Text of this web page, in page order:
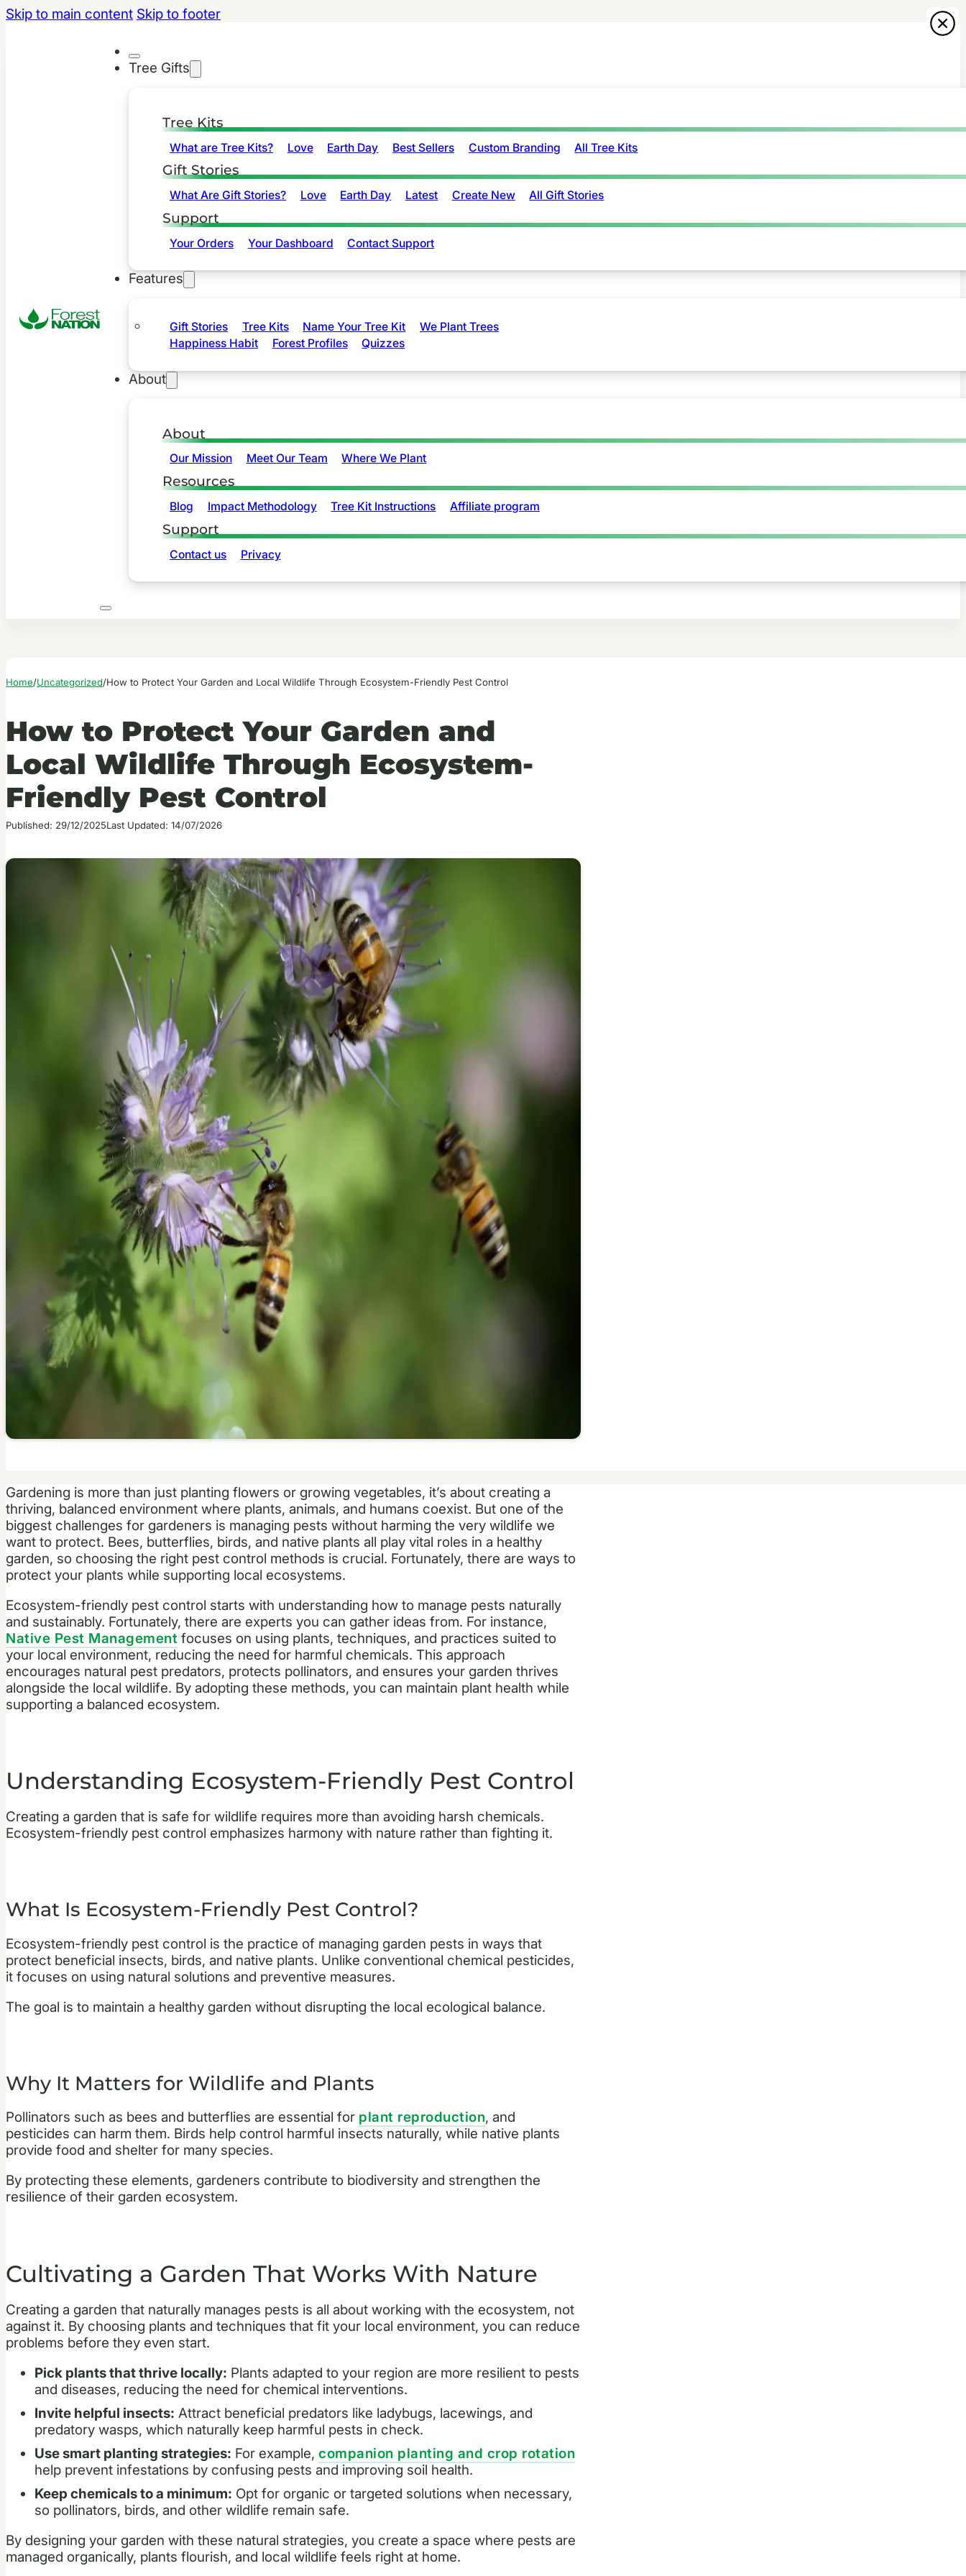
Skip to main content Skip to footer
Tree Gifts
Tree Kits
What are Tree Kits? Love Earth Day Best Sellers Custom Branding All Tree Kits
Gift Stories
What Are Gift Stories? Love Earth Day Latest Create New All Gift Stories
Support
Your Orders Your Dashboard Contact Support
Features
Gift Stories Tree Kits Name Your Tree Kit
We Plant Trees
Happiness Habit
Forest Profiles Quizzes
About
About
Our Mission Meet Our Team Where We Plant
Resources
Blog Impact Methodology Tree Kit Instructions Affiliate program
Support
Contact us Privacy
Home/Uncategorized/How to Protect Your Garden and Local Wildlife Through Ecosystem-Friendly Pest Control
How to Protect Your Garden and
Local Wildlife Through Ecosystem-
Friendly Pest Control
Published: 29/12/2025Last Updated: 14/07/2026
Gardening is more than just planting flowers or growing vegetables, it’s about creating a
thriving, balanced environment where plants, animals, and humans coexist. But one of the
biggest challenges for gardeners is managing pests without harming the very wildlife we
want to protect. Bees, butterflies, birds, and native plants all play vital roles in a healthy
garden, so choosing the right pest control methods is crucial. Fortunately, there are ways to
protect your plants while supporting local ecosystems.
Ecosystem-friendly pest control starts with understanding how to manage pests naturally
and sustainably. Fortunately, there are experts you can gather ideas from. For instance,
Native Pest Management focuses on using plants, techniques, and practices suited to
your local environment, reducing the need for harmful chemicals. This approach
encourages natural pest predators, protects pollinators, and ensures your garden thrives
alongside the local wildlife. By adopting these methods, you can maintain plant health while
supporting a balanced ecosystem.
Understanding Ecosystem-Friendly Pest Control
Creating a garden that is safe for wildlife requires more than avoiding harsh chemicals.
Ecosystem-friendly pest control emphasizes harmony with nature rather than fighting it.
What Is Ecosystem-Friendly Pest Control?
Ecosystem-friendly pest control is the practice of managing garden pests in ways that
protect beneficial insects, birds, and native plants. Unlike conventional chemical pesticides,
it focuses on using natural solutions and preventive measures.
The goal is to maintain a healthy garden without disrupting the local ecological balance.
Why It Matters for Wildlife and Plants
Pollinators such as bees and butterflies are essential for plant reproduction, and
pesticides can harm them. Birds help control harmful insects naturally, while native plants
provide food and shelter for many species.
By protecting these elements, gardeners contribute to biodiversity and strengthen the
resilience of their garden ecosystem.
Cultivating a Garden That Works With Nature
Creating a garden that naturally manages pests is all about working with the ecosystem, not
against it. By choosing plants and techniques that fit your local environment, you can reduce
problems before they even start.
Pick plants that thrive locally: Plants adapted to your region are more resilient to pests
and diseases, reducing the need for chemical interventions.
Invite helpful insects: Attract beneficial predators like ladybugs, lacewings, and
predatory wasps, which naturally keep harmful pests in check.
Use smart planting strategies: For example, companion planting and crop rotation
help prevent infestations by confusing pests and improving soil health.
Keep chemicals to a minimum: Opt for organic or targeted solutions when necessary,
so pollinators, birds, and other wildlife remain safe.
By designing your garden with these natural strategies, you create a space where pests are
managed organically, plants flourish, and local wildlife feels right at home.